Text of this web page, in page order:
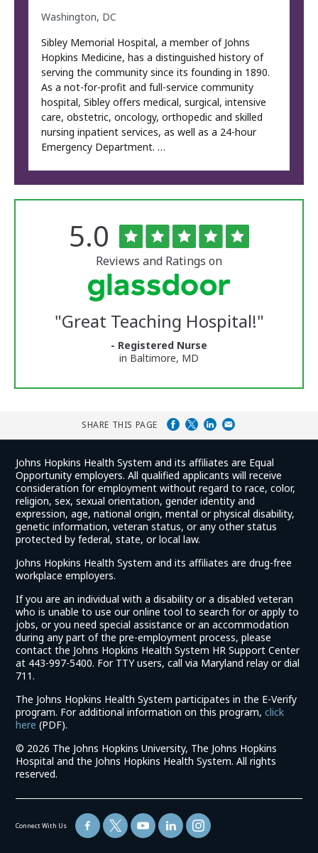
Washington, DC
Sibley Memorial Hospital, a member of Johns
Hopkins Medicine, has a distinguished history of
serving the community since its founding in 1890.
As a not-for-profit and full-service community
hospital, Sibley offers medical, surgical, intensive
care, obstetric, oncology, orthopedic and skilled
nursing inpatient services, as well as a 24-hour
Emergency Department. …
University
Reviews
Rated
5.0 out
of
5
stars
Reviews and Ratings on
"Great Teaching Hospital!"
- Registered Nurse
in Baltimore, MD
SHARE THIS PAGE
Johns Hopkins Health System and its affiliates are Equal
Opportunity employers. All qualified applicants will receive
consideration for employment without regard to race, color,
religion, sex, sexual orientation, gender identity and
expression, age, national origin, mental or physical disability,
genetic information, veteran status, or any other status
protected by federal, state, or local law.
Johns Hopkins Health System and its affiliates are drug-free
workplace employers.
If you are an individual with a disability or a disabled veteran
who is unable to use our online tool to search for or apply to
jobs, or you need special assistance or an accommodation
during any part of the pre-employment process, please
contact the Johns Hopkins Health System HR Support Center
at 443-997-5400. For TTY users, call via Maryland relay or dial
711.
The Johns Hopkins Health System participates in the E-Verify
program. For additional information on this program,click
here (link
in
a
new
(PDF).
© 2026 The Johns Hopkins University, The Johns Hopkins
Hospital and the Johns Hopkins Health System. All rights
reserved.
Connect With Us